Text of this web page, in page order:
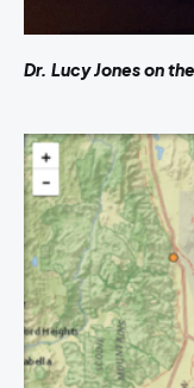
Dr. Lucy Jones on